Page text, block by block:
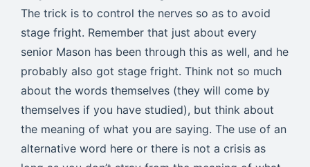
The trick is to control the nerves so as to avoid
stage fright. Remember that just about every
senior Mason has been through this as well, and he
probably also got stage fright. Think not so much
about the words themselves (they will come by
themselves if you have studied), but think about
the meaning of what you are saying. The use of an
alternative word here or there is not a crisis as